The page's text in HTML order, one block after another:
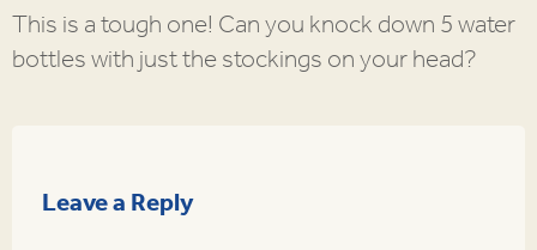
This is a tough one! Can you knock down 5 water
bottles with just the stockings on your head?
Leave a Reply